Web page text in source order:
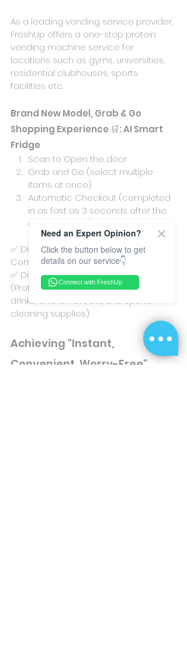
As a leading vending service provider,
FreshUp offers a one-stop protein
vending machine service for
locations such as gyms, universities,
residential clubhouses, sports
facilities etc.
Brand New Model, Grab & Go
Shopping Experience 🛒: AI Smart
Fridge
Scan to Open the door
Grab and Go (select multiple
items at once)
Automatic Checkout (completed
in as fast as 3 seconds after the
door is closed)
✅ Diverse Payment Services,
Convenient and Fast.
✅ Diversified Product Selection
(Protein snacks, protein drinks, energy
drinks, chicken breast, and sports
cleaning supplies)
Achieving "Instant,
Convenient, Worry-Free"
Need an Expert Opinion?
Click the button below to get
details on our service👇
Connect with FreshUp